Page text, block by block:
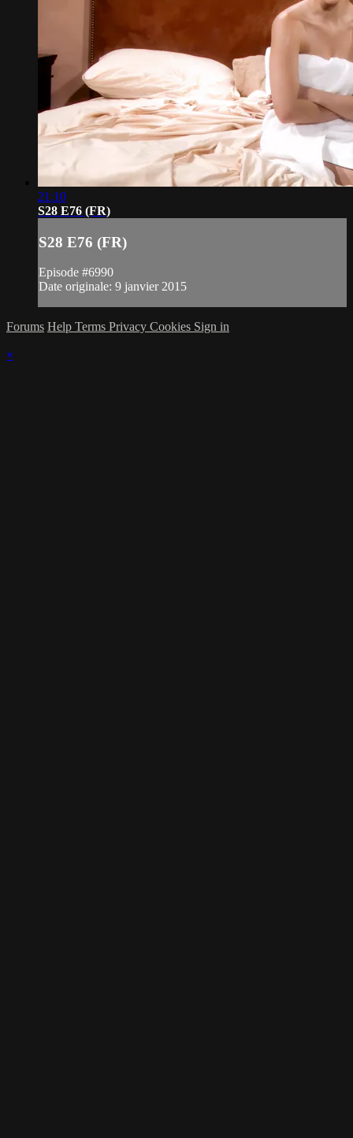
21:10
S28 E76 (FR)
S28 E76 (FR)
Episode #6990
Date originale: 9 janvier 2015
Forums Help Terms Privacy Cookies Sign in
×